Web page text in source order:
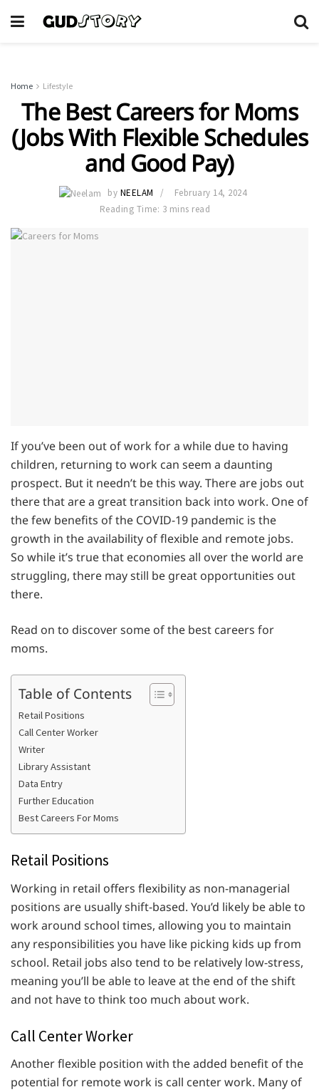
Home Lifestyle
The Best Careers for Moms
(Jobs With Flexible Schedules
and Good Pay)
by NEELAM
February 14, 2024
Reading Time: 3 mins read
If you’ve been out of work for a while due to having
children, returning to work can seem a daunting
prospect. But it needn’t be this way. There are jobs out
there that are a great transition back into work. One of
the few benefits of the COVID-19 pandemic is the
growth in the availability of flexible and remote jobs.
So while it’s true that economies all over the world are
struggling, there may still be great opportunities out
there.
Read on to discover some of the best careers for
moms.
Table of Contents
Retail Positions
Call Center Worker
Writer
Library Assistant
Data Entry
Further Education
Best Careers For Moms
Retail Positions
Working in retail offers flexibility as non-managerial
positions are usually shift-based. You’d likely be able to
work around school times, allowing you to maintain
any responsibilities you have like picking kids up from
school. Retail jobs also tend to be relatively low-stress,
meaning you’ll be able to leave at the end of the shift
and not have to think too much about work.
Call Center Worker
Another flexible position with the added benefit of the
potential for remote work is call center work. Many of